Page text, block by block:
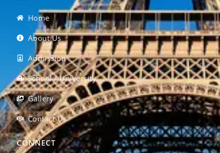
Home
About Us
Admission
School / University
Gallery
Contact Us
CONNECT